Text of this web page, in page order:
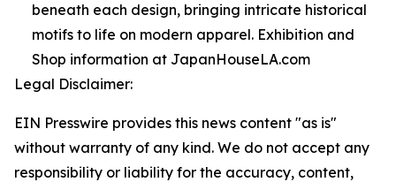
beneath each design, bringing intricate historical
motifs to life on modern apparel. Exhibition and
Shop information at JapanHouseLA.com
Legal Disclaimer:
EIN Presswire provides this news content "as is"
without warranty of any kind. We do not accept any
responsibility or liability for the accuracy, content,